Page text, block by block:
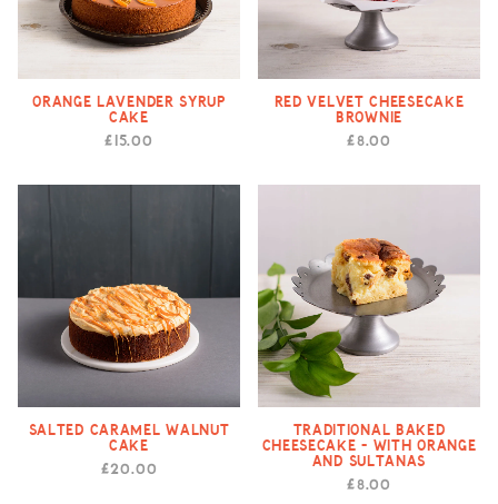
Orange Lavender Syrup
Cake
£15.00
Red Velvet Cheesecake
Brownie
£8.00
Salted Caramel Walnut
Cake
£20.00
Traditional Baked
Cheesecake - with Orange
and Sultanas
£8.00